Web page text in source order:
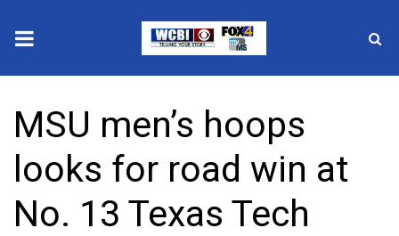
2025 Municipal Elections
Crime
Local News
MSU men’s hoops
looks for road win at
No. 13 Texas Tech